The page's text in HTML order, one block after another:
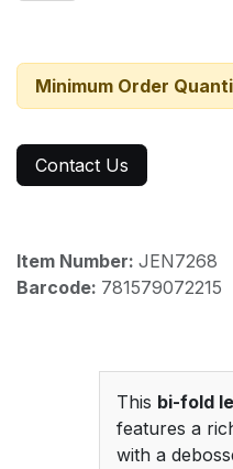
Minimum Order
Contact Us
Item Number: JEN7268
Barcode: 781579072215
This bi-fold
features a
with a